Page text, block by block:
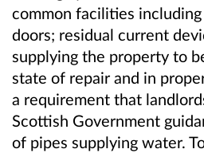
common facilities
doors; residual current
supplying the property to
state of repair and in
a requirement that
Scottish Government
of pipes supplying water.